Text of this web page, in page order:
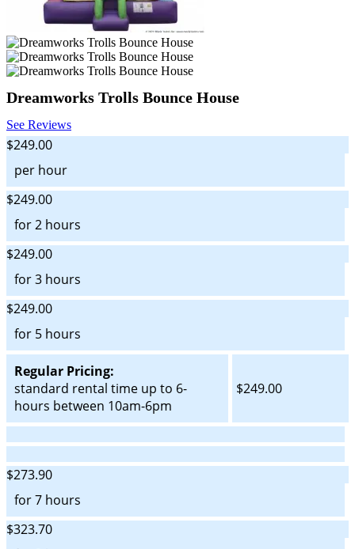
Dreamworks Trolls Bounce House
See Reviews
$249.00
per hour
$249.00
for 2 hours
$249.00
for 3 hours
$249.00
for 5 hours
Regular Pricing:
standard rental time up to 6-
hours between 10am-6pm
$249.00
$273.90
for 7 hours
$323.70